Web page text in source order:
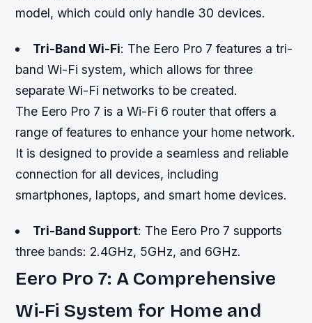
model, which could only handle 30 devices.
Tri-Band Wi-Fi: The Eero Pro 7 features a tri-
band Wi-Fi system, which allows for three
separate Wi-Fi networks to be created.
The Eero Pro 7 is a Wi-Fi 6 router that offers a
range of features to enhance your home network.
It is designed to provide a seamless and reliable
connection for all devices, including
smartphones, laptops, and smart home devices.
Tri-Band Support: The Eero Pro 7 supports
three bands: 2.4GHz, 5GHz, and 6GHz.
Eero Pro 7: A Comprehensive
Wi-Fi System for Home and